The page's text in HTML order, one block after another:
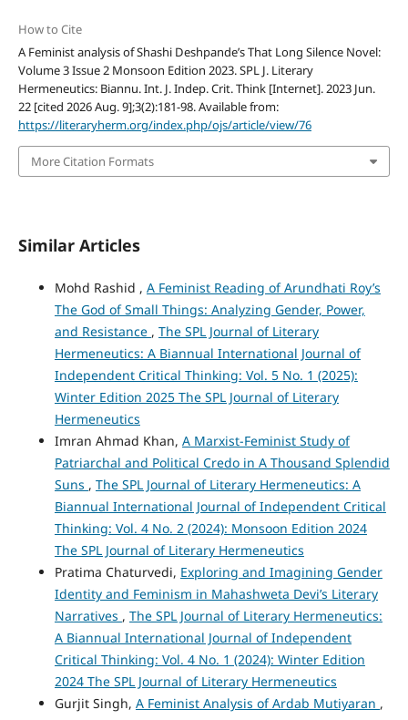
How to Cite
A Feminist analysis of Shashi Deshpande’s That Long Silence Novel:
Volume 3 Issue 2 Monsoon Edition 2023. SPL J. Literary
Hermeneutics: Biannu. Int. J. Indep. Crit. Think [Internet]. 2023 Jun.
22 [cited 2026 Aug. 9];3(2):181-98. Available from:
https://literaryherm.org/index.php/ojs/article/view/76
More Citation Formats
Similar Articles
Mohd Rashid , A Feminist Reading of Arundhati Roy’s
The God of Small Things: Analyzing Gender, Power,
and Resistance , The SPL Journal of Literary
Hermeneutics: A Biannual International Journal of
Independent Critical Thinking: Vol. 5 No. 1 (2025):
Winter Edition 2025 The SPL Journal of Literary
Hermeneutics
Imran Ahmad Khan, A Marxist-Feminist Study of
Patriarchal and Political Credo in A Thousand Splendid
Suns , The SPL Journal of Literary Hermeneutics: A
Biannual International Journal of Independent Critical
Thinking: Vol. 4 No. 2 (2024): Monsoon Edition 2024
The SPL Journal of Literary Hermeneutics
Pratima Chaturvedi, Exploring and Imagining Gender
Identity and Feminism in Mahashweta Devi’s Literary
Narratives , The SPL Journal of Literary Hermeneutics:
A Biannual International Journal of Independent
Critical Thinking: Vol. 4 No. 1 (2024): Winter Edition
2024 The SPL Journal of Literary Hermeneutics
Gurjit Singh, A Feminist Analysis of Ardab Mutiyaran ,